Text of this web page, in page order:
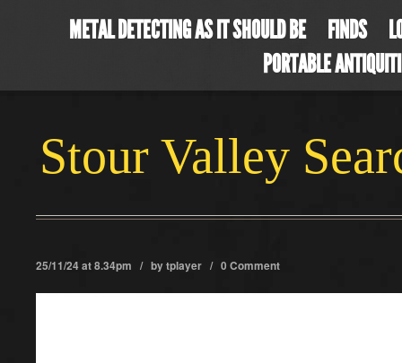
METAL DETECTING AS IT SHOULD BE FINDS
PORTABLE
Stour Valley
25/11/24 at 8.34pm / bytplayer / 0 Comment